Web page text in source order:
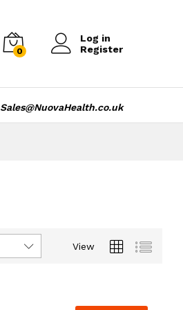
0
Log in
Register
Sales@NuovaHealth.co.uk
View